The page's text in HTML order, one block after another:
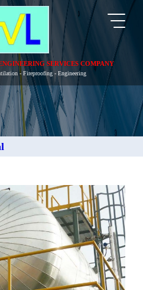
SERVICES COMPANY
- Fireproofing - Engineering